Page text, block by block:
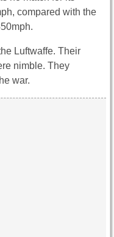
compared with the
Luftwaffe. Their
nimble. They
war.